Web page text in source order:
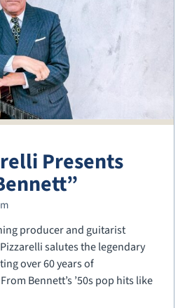
Presents
producer and guitarist
salutes the legendary
over 60 years of
Bennett’s ’50s pop hits like